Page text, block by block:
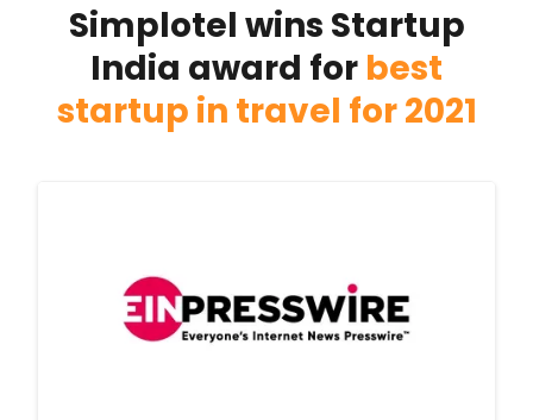
Simplotel wins Startup
India award for best
startup in travel for 2021